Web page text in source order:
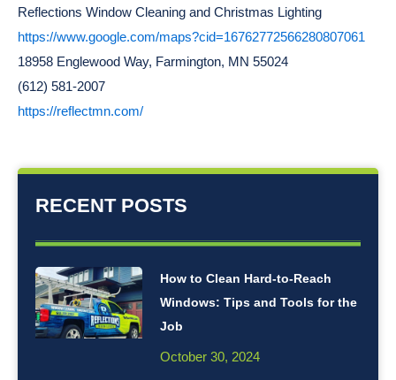
Reflections Window Cleaning and Christmas Lighting
https://www.google.com/maps?cid=16762772566280807061
18958 Englewood Way, Farmington, MN 55024
(612) 581-2007
https://reflectmn.com/
RECENT POSTS
How to Clean Hard-to-Reach
Windows: Tips and Tools for the
Job
October 30, 2024